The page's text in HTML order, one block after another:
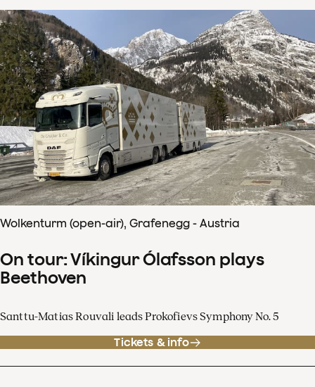
Wolkenturm (open-air), Grafenegg - Austria
On tour: Víkingur Ólafsson plays
Beethoven
Santtu-Matias Rouvali leads Prokofievs Symphony No. 5
Tickets & info